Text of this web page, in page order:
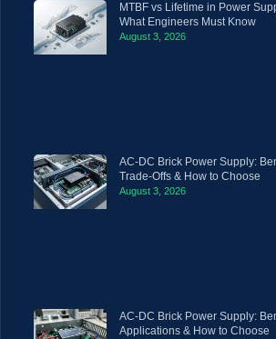
MTBF vs Lifetime in Power
What Engineers Must Know
August 3, 2026
AC-DC Brick Power Supply:
Trade-Offs & How to Choose
August 3, 2026
AC-DC Brick Power Supply:
Applications & How to Choose